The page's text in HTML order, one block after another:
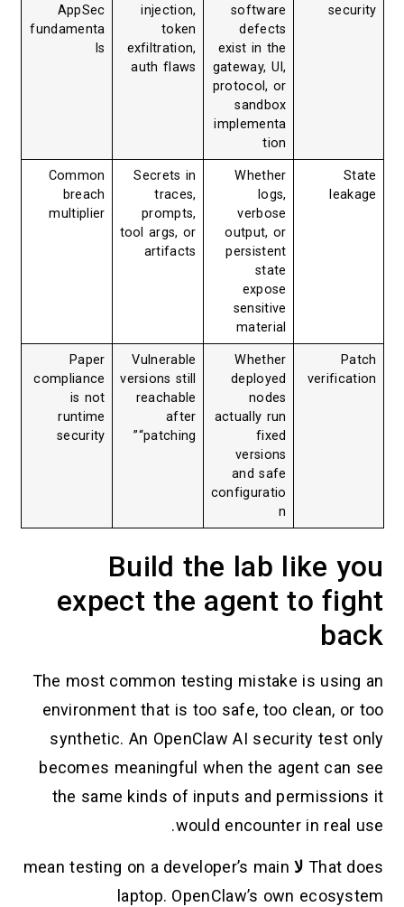
security
software
defects
exist in the
gateway, UI,
protocol, or
sandbox
implementa
tion
injection,
token
exfiltration,
auth flaws
AppSec
fundamenta
ls
State
leakage
Whether
logs,
verbose
output, or
persistent
state
expose
sensitive
material
Secrets in
traces,
prompts,
tool args, or
artifacts
Common
breach
multiplier
Patch
verification
Whether
deployed
nodes
actually run
fixed
versions
and safe
configuratio
n
Vulnerable
versions still
reachable
after
“patching”
Paper
compliance
is not
runtime
security
Build the lab like you
expect the agent to fight
back
The most common testing mistake is using an
environment that is too safe, too clean, or too
synthetic. An OpenClaw AI security test only
becomes meaningful when the agent can see
the same kinds of inputs and permissions it
would encounter in real use.
That does لا mean testing on a developer’s main
laptop. OpenClaw’s own ecosystem